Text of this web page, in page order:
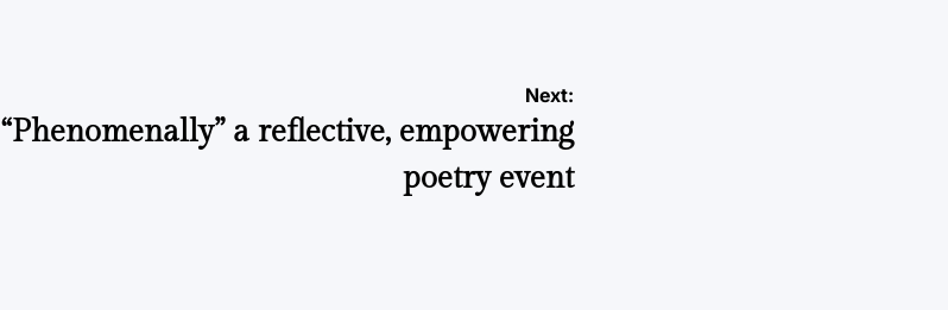
Next:
“Phenomenally” a reflective, empowering
poetry event